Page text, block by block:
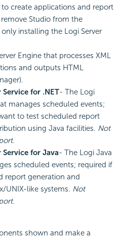
create applications and report
Studio from the
installing the Logi Server
Engine that processes XML
and outputs HTML
Service for .NET- The Logi
manages scheduled events;
to test scheduled report
using Java facilities. Not
Service for Java- The Logi Java
scheduled events; required if
report generation and
UNIX-like systems. Not
shown and make a